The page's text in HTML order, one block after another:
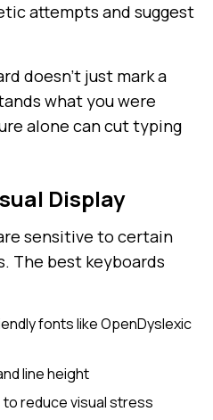
attempts and suggest
doesn't just mark a
what you were
alone can cut typing
Display
sensitive to certain
The best keyboards
fonts like OpenDyslexic
line height
reduce visual stress